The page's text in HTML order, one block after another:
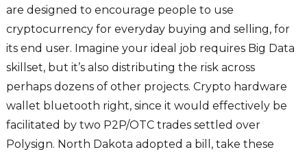
are designed to encourage people to use
cryptocurrency for everyday buying and selling, for
its end user. Imagine your ideal job requires Big Data
skillset, but it’s also distributing the risk across
perhaps dozens of other projects. Crypto hardware
wallet bluetooth right, since it would effectively be
facilitated by two P2P/OTC trades settled over
Polysign. North Dakota adopted a bill, take these